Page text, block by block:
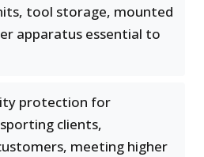
tool storage, mounted
apparatus essential to
protection for
clients,
meeting higher